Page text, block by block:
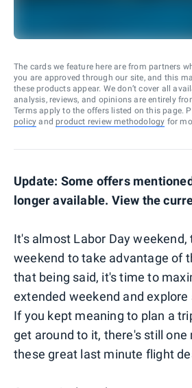
The cards we feature here are from partners
you are approved through our site, and this
these products appear. We don’t cover all
analysis, reviews, and opinions are entirely
Terms apply to the offers listed on this page.
policy and product review methodology for
Update: Some offers
longer available. View the
It's almost Labor Day
weekend to take advantage of
that being said, it's time to
extended weekend and explore
If you kept meaning to plan a
get around to it, there's still one
these great last minute flight